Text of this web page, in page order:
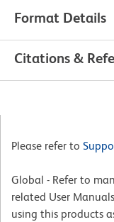
Format Details
Citations &
Please refer to
Global - Refer to
related User
using this products